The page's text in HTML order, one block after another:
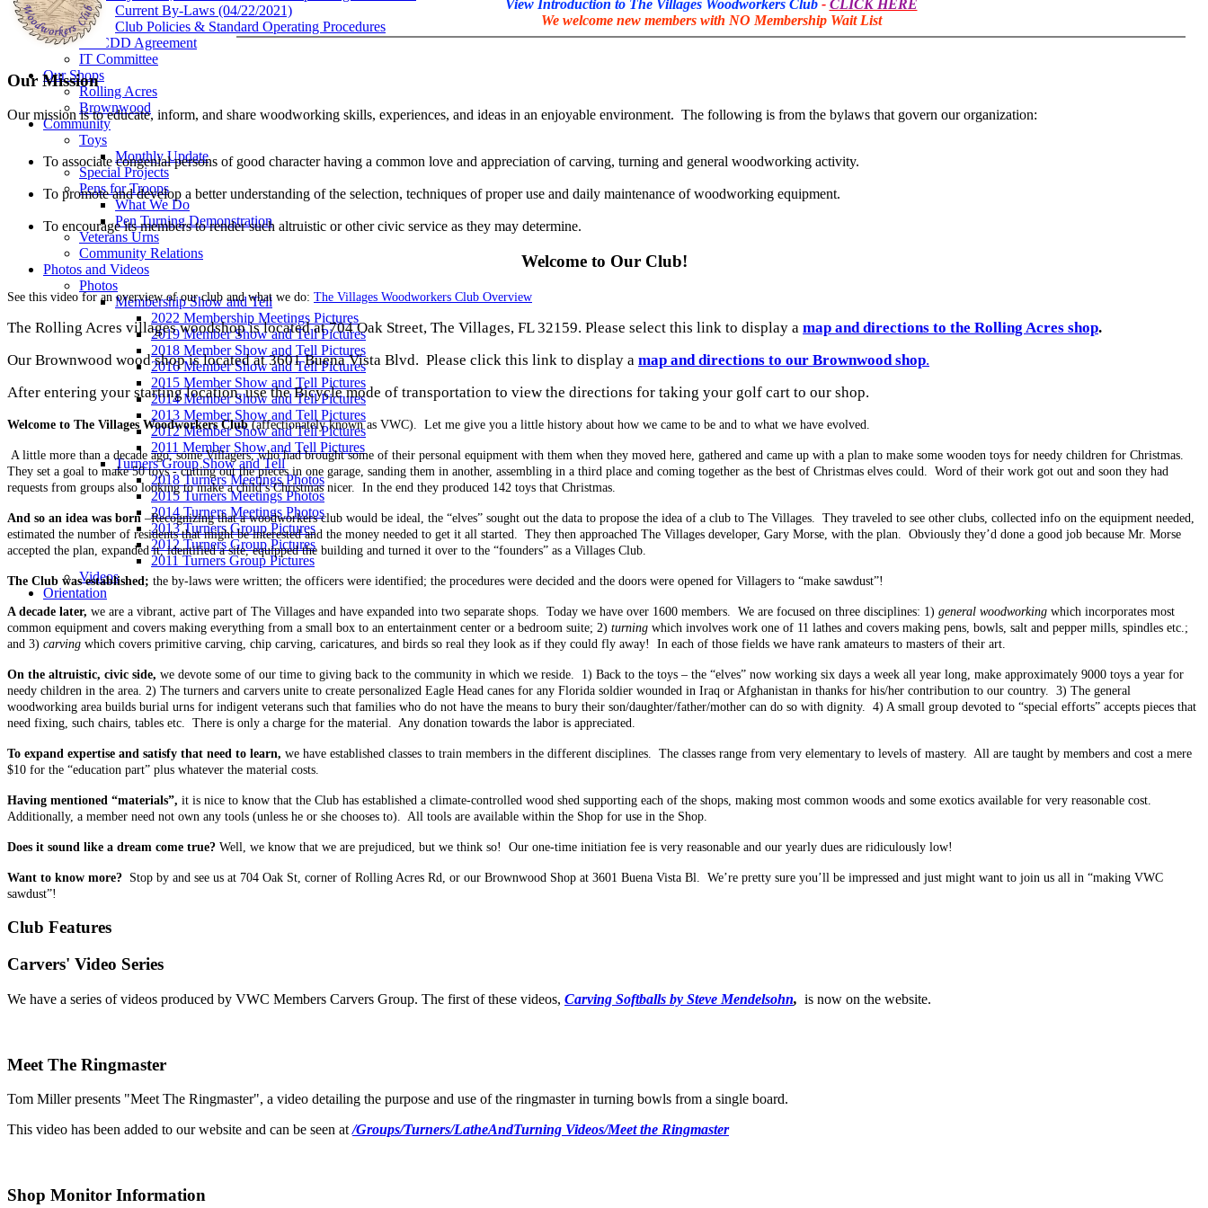
Current By-Laws (04/22/2021)
Club Policies & Standard Operating Procedures
VCCDD Agreement
IT Committee
Our Shops
Rolling Acres
Brownwood
Community
Toys
Monthly Update
Special Projects
Pens for Troops
What We Do
Pen Turning Demonstration
Veterans Urns
Community Relations
Photos and Videos
Photos
Membership Show and Tell
2022 Membership Meetings Pictures
2019 Member Show and Tell Pictures
2018 Member Show and Tell Pictures
2016 Member Show and Tell Pictures
2015 Member Show and Tell Pictures
2014 Member Show and Tell Pictures
2013 Member Show and Tell Pictures
2012 Member Show and Tell Pictures
2011 Member Show and Tell Pictures
Turners Group Show and Tell
2018 Turners Meetings Photos
2015 Turners Meetings Photos
2014 Turners Meetings Photos
2013 Turners Group Pictures
2012 Turners Group Pictures
2011 Turners Group Pictures
Videos
Orientation
View Introduction to The Villages Woodworkers Club - CLICK HERE
We welcome new members with NO Membership Wait List
Our Mission
Our mission is to educate, inform, and share woodworking skills, experiences, and ideas in an enjoyable environment. The following is from the bylaws that govern our organization:
To associate congenial persons of good character having a common love and appreciation of carving, turning and general woodworking activity.
To promote and develop a better understanding of the selection, techniques of proper use and daily maintenance of woodworking equipment.
To encourage its members to render such altruistic or other civic service as they may determine.
Welcome to Our Club!
See this video for an overview of our club and what we do: The Villages Woodworkers Club Overview
The Rolling Acres villages woodshop is located at 704 Oak Street, The Villages, FL 32159. Please select this link to display a map and directions to the Rolling Acres shop.
Our Brownwood wood shop is located at 3601 Buena Vista Blvd. Please click this link to display a map and directions to our Brownwood shop.
After entering your starting location, use the Bicycle mode of transportation to view the directions for taking your golf cart to our shop.
Welcome to The Villages Woodworkers Club(affectionately known as VWC). Let me give you a little history about how we came to be and to what we have evolved.
A little more than a decade ago, some Villagers, who had brought some of their personal equipment with them when they moved here, gathered and came up with a plan to make some wooden toys for needy children for Christmas.
They set a goal to make 50 toys - cutting out the pieces in one garage, sanding them in another, assembling in a third place and coming together as the best of Christmas elves could. Word of their work got out and soon they had
requests from groups also looking to make a child’s Christmas nicer. In the end they produced 142 toys that Christmas.
And so an idea was born –Recognizing that a woodworkers club would be ideal, the “elves” sought out the data to propose the idea of a club to The Villages. They traveled to see other clubs, collected info on the equipment needed,
estimated the number of residents that might be interested and the money needed to get it all started. They then approached The Villages developer, Gary Morse, with the plan. Obviously they’d done a good job because Mr. Morse
accepted the plan, expanded it, identified a site, equipped the building and turned it over to the “founders” as a Villages Club.
The Club was established; the by-laws were written; the officers were identified; the procedures were decided and the doors were opened for Villagers to “make sawdust”!
A decade later, we are a vibrant, active part of The Villages and have expanded into two separate shops. Today we have over 1600 members. We are focused on three disciplines: 1) general woodworking which incorporates most
common equipment and covers making everything from a small box to an entertainment center or a bedroom suite; 2) turning which involves work one of 11 lathes and covers making pens, bowls, salt and pepper mills, spindles etc.;
and 3) carving which covers primitive carving, chip carving, caricatures, and birds so real they look as if they could fly away! In each of those fields we have rank amateurs to masters of their art.
On the altruistic, civic side, we devote some of our time to giving back to the community in which we reside. 1) Back to the toys – the “elves” now working six days a week all year long, make approximately 9000 toys a year for
needy children in the area. 2) The turners and carvers unite to create personalized Eagle Head canes for any Florida soldier wounded in Iraq or Afghanistan in thanks for his/her contribution to our country. 3) The general
woodworking area builds burial urns for indigent veterans such that families who do not have the means to bury their son/daughter/father/mother can do so with dignity. 4) A small group devoted to “special efforts” accepts pieces that
need fixing, such chairs, tables etc. There is only a charge for the material. Any donation towards the labor is appreciated.
To expand expertise and satisfy that need to learn, we have established classes to train members in the different disciplines. The classes range from very elementary to levels of mastery. All are taught by members and cost a mere
$10 for the “education part” plus whatever the material costs.
Having mentioned “materials”, it is nice to know that the Club has established a climate-controlled wood shed supporting each of the shops, making most common woods and some exotics available for very reasonable cost.
Additionally, a member need not own any tools (unless he or she chooses to). All tools are available within the Shop for use in the Shop.
Does it sound like a dream come true? Well, we know that we are prejudiced, but we think so! Our one-time initiation fee is very reasonable and our yearly dues are ridiculously low!
Want to know more? Stop by and see us at 704 Oak St, corner of Rolling Acres Rd, or our Brownwood Shop at 3601 Buena Vista Bl. We’re pretty sure you’ll be impressed and just might want to join us all in “making VWC
sawdust”!
Club Features
Carvers' Video Series
We have a series of videos produced by VWC Members Carvers Group. The first of these videos, Carving Softballs by Steve Mendelsohn, is now on the website.
Meet The Ringmaster
Tom Miller presents "Meet The Ringmaster", a video detailing the purpose and use of the ringmaster in turning bowls from a single board.
This video has been added to our website and can be seen at /Groups/Turners/LatheAndTurning Videos/Meet the Ringmaster
Shop Monitor Information